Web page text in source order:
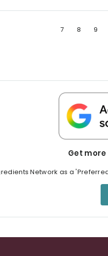
7 8 9
Get
Network as a